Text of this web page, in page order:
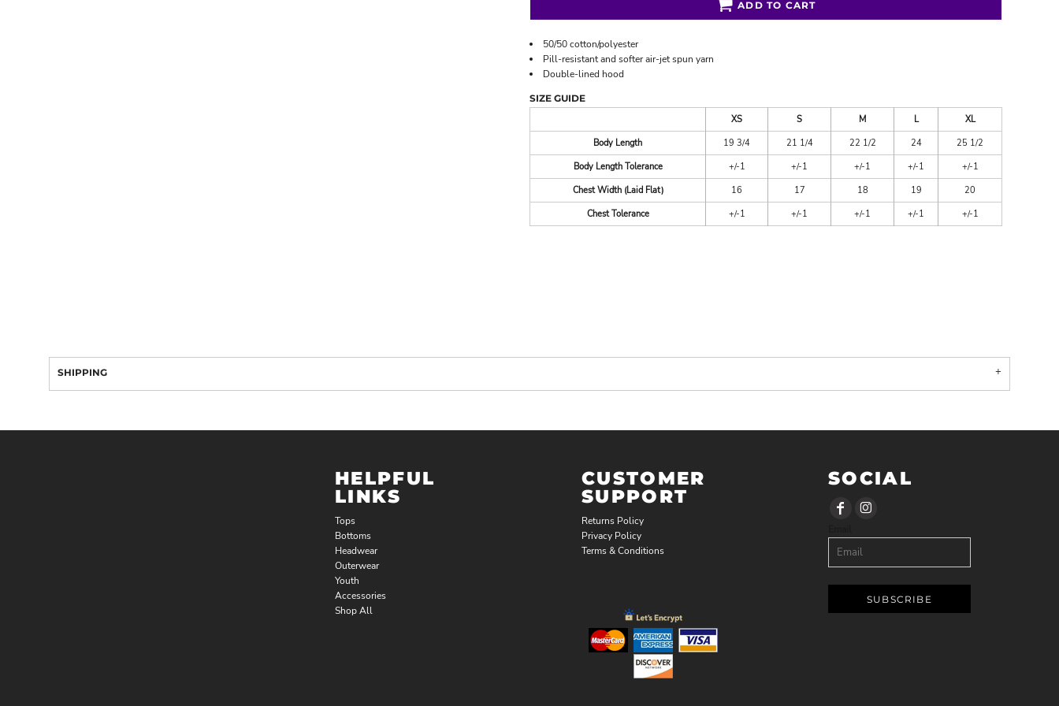
ADD TO CART
50/50 cotton/polyester
Pill-resistant and softer air-jet spun yarn
Double-lined hood
SIZE GUIDE
XS
S M L
XL
Body Length
19 3/4 21 1/4 22 1/2 24
25 1/2
Body Length Tolerance
+/-1 +/-1 +/-1 +/-1
+/-1
Chest Width (Laid Flat)
16 17 18 19
20
Chest Tolerance
+/-1 +/-1 +/-1 +/-1 +/-1
SHIPPING
HELPFUL
LINKS
Tops
Bottoms
Headwear
Outerwear
Youth
Accessories
Shop All
CUSTOMER
SUPPORT
Returns Policy
Privacy Policy
Terms & Conditions
SOCIAL
SUBSCRIBE